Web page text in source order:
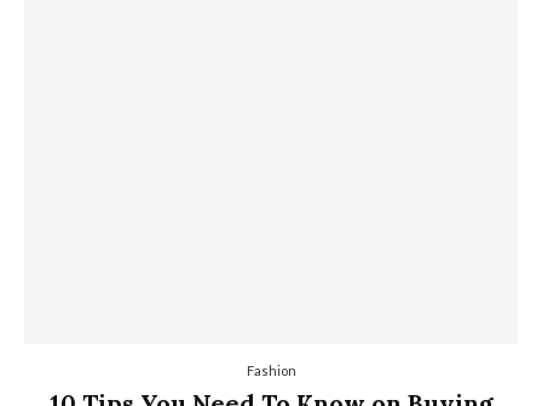
Fashion